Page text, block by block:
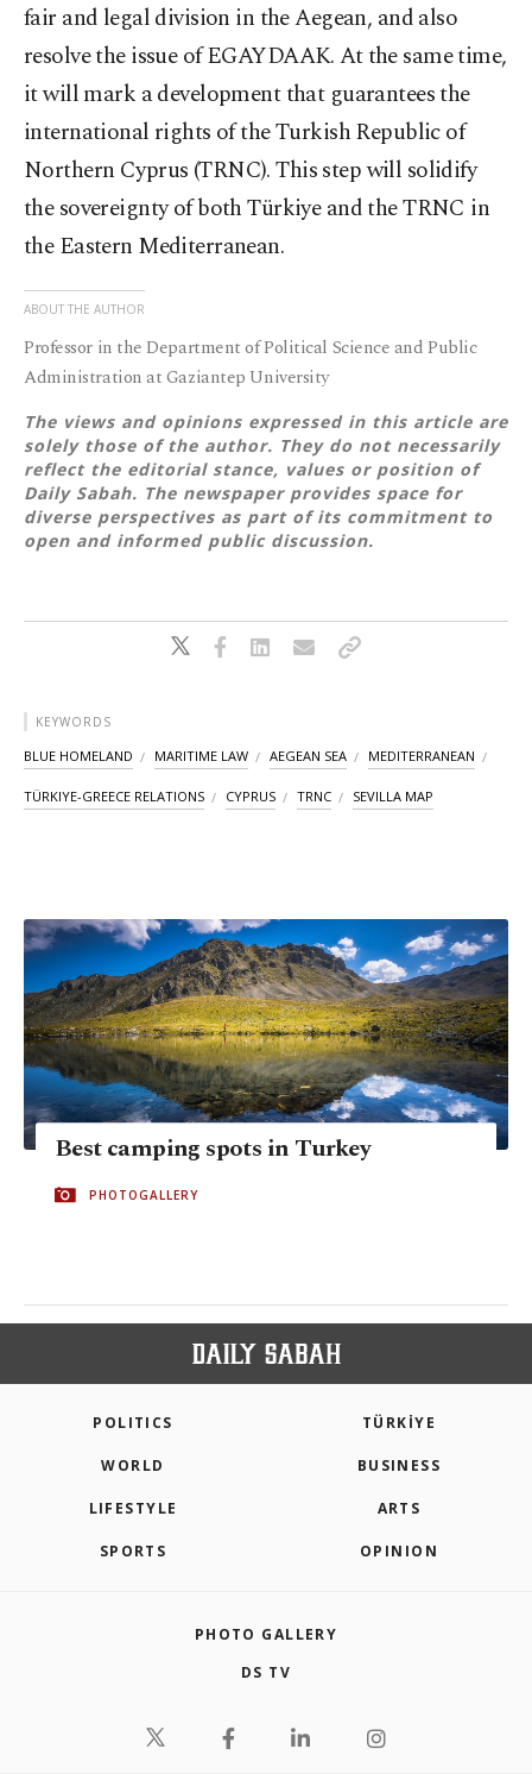
fair and legal division in the Aegean, and also
resolve the issue of EGAYDAAK. At the same time,
it will mark a development that guarantees the
international rights of the Turkish Republic of
Northern Cyprus (TRNC). This step will solidify
the sovereignty of both Türkiye and the TRNC in
the Eastern Mediterranean.
ABOUT THE AUTHOR
Professor in the Department of Political Science and Public
Administration at Gaziantep University
The views and opinions expressed in this article are
solely those of the author. They do not necessarily
reflect the editorial stance, values or position of
Daily Sabah. The newspaper provides space for
diverse perspectives as part of its commitment to
open and informed public discussion.
KEYWORDS
BLUE HOMELAND MARITIME LAW AEGEAN SEA MEDITERRANEAN
TÜRKIYE-GREECE RELATIONS CYPRUS TRNC SEVILLA MAP
Best camping spots in Turkey
PHOTOGALLERY
POLITICS TÜRKİYE
WORLD BUSINESS
LIFESTYLE ARTS
SPORTS OPINION
PHOTO GALLERY
DS TV